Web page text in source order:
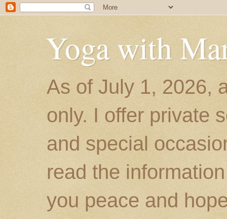
Yoga with
As of July 1, 2026,
only. I offer private
and special
read the
you peace and